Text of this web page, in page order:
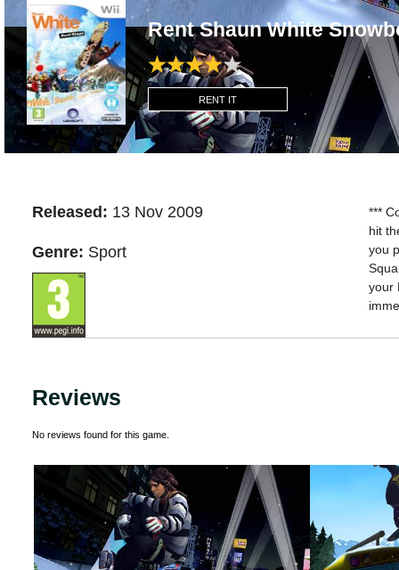
Rent Shaun White
RENT IT
Released: 13 Nov 2009
Genre: Sport
***
hit
you
your
Reviews
No reviews found for this game.